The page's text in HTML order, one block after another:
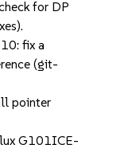
for DP
fix a
(git-
pointer
G101ICE-